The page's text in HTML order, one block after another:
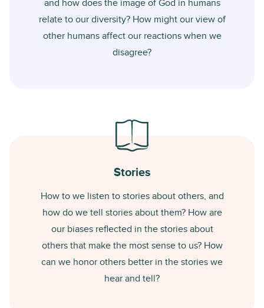
and how does the image of God in humans
relate to our diversity? How might our view of
other humans affect our reactions when we
disagree?
Stories
How to we listen to stories about others, and
how do we tell stories about them? How are
our biases reflected in the stories about
others that make the most sense to us? How
can we honor others better in the stories we
hear and tell?